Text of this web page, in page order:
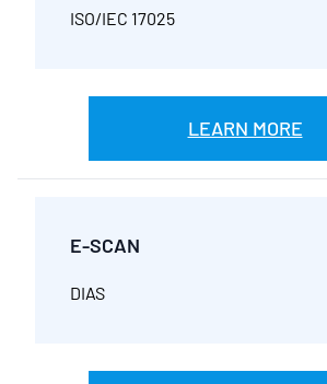
ISO/IEC 17025
LEARN MORE
E-SCAN
DIAS